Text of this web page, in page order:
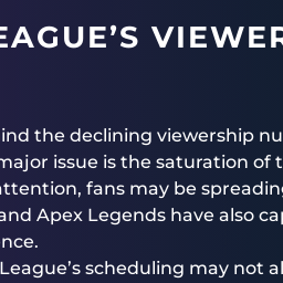
the declining viewership
issue is the saturation of
fans may be
Apex Legends have also
scheduling may not